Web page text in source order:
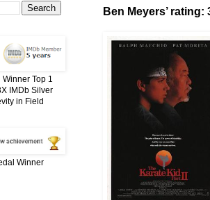
Ben Meyers’ rating:
Top 1
IMDb Silver
in Field
Winner